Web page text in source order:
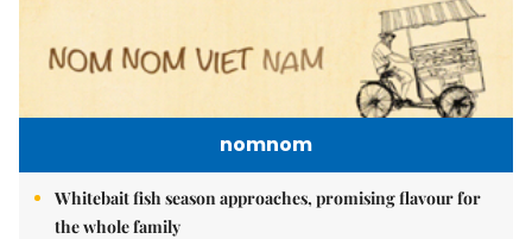
nomnom
Whitebait fish season approaches, promising flavour for
the whole family